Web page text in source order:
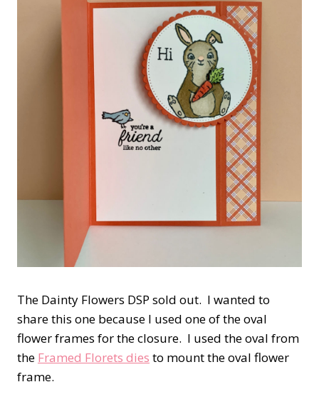
The Dainty Flowers DSP sold out. I wanted to
share this one because I used one of the oval
flower frames for the closure. I used the oval from
the Framed Florets dies to mount the oval flower
frame.